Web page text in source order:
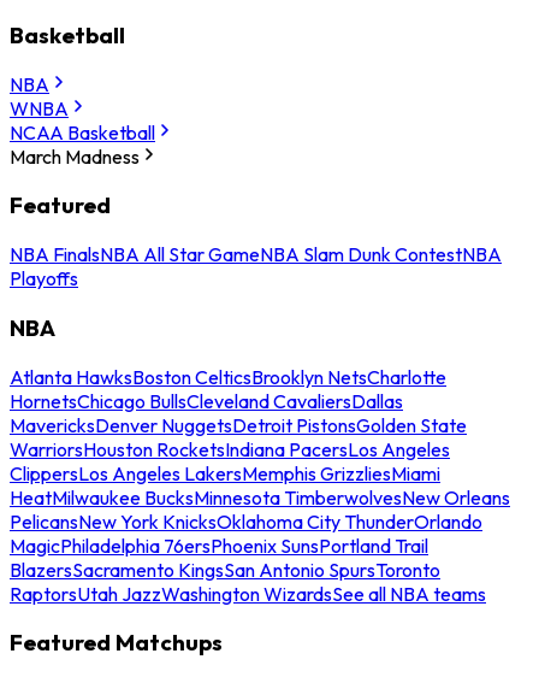
Basketball
NBA
WNBA
NCAA Basketball
March Madness
Featured
NBA FinalsNBA All Star GameNBA Slam Dunk ContestNBA
Playoffs
NBA
Atlanta HawksBoston CelticsBrooklyn NetsCharlotte
HornetsChicago BullsCleveland CavaliersDallas
MavericksDenver NuggetsDetroit PistonsGolden State
WarriorsHouston RocketsIndiana PacersLos Angeles
ClippersLos Angeles LakersMemphis GrizzliesMiami
HeatMilwaukee BucksMinnesota TimberwolvesNew Orleans
PelicansNew York KnicksOklahoma City ThunderOrlando
MagicPhiladelphia 76ersPhoenix SunsPortland Trail
BlazersSacramento KingsSan Antonio SpursToronto
RaptorsUtah JazzWashington WizardsSee all NBA teams
Featured Matchups